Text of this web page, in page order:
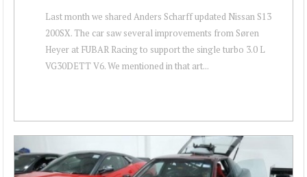
Last month we shared Anders Scharff updated Nissan S13
200SX. The car saw several improvements from Søren
Heyer at FUBAR Racing to support the single turbo 3.0 L
VG30DETT V6. We mentioned in that art...